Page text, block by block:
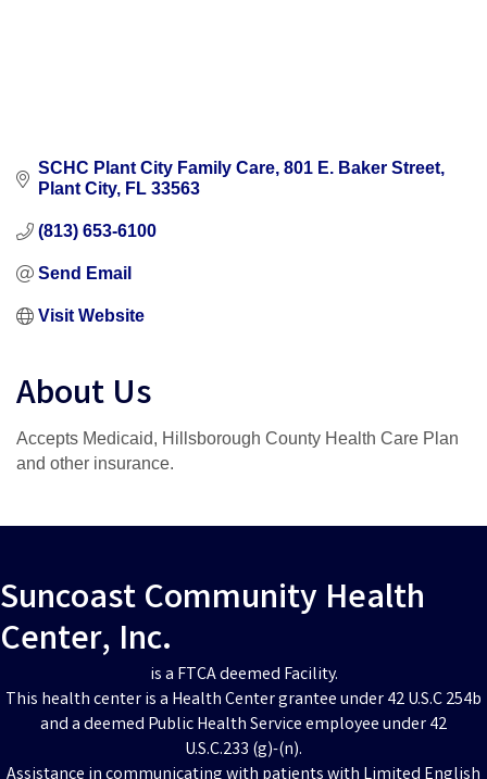
SCHC Plant City Family Care 801 E. Baker Street
Plant City
FL 33563
(813) 653-6100
Send Email
Visit Website
About Us
Accepts Medicaid, Hillsborough County Health Care Plan
and other insurance.
Suncoast Community Health
Center, Inc.
is a FTCA deemed Facility.
This health center is a Health Center grantee under 42 U.S.C 254b
and a deemed Public Health Service employee under 42
U.S.C.233 (g)-(n).